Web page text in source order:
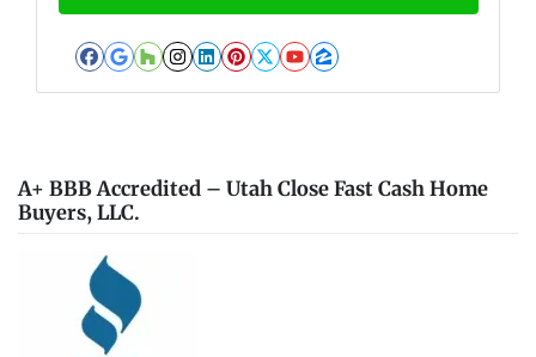
Facebook
Google Business
Houzz
Instagram
LinkedIn
Pinterest
Twitter
YouTube
Zillow
A+ BBB Accredited – Utah Close Fast Cash Home
Buyers, LLC.